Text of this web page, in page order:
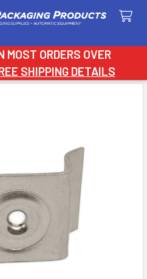
MOST ORDERS OVER
SHIPPING DETAILS